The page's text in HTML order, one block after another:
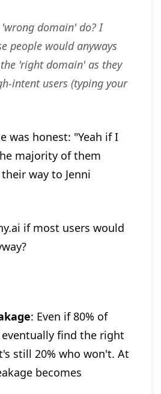
domain' do? I
people would anyways
'right domain' as they
intent users (typing your
was honest: "Yeah if I
majority of them
way to Jenni
if most users would
: Even if 80% of
find the right
still 20% who won't. At
becomes